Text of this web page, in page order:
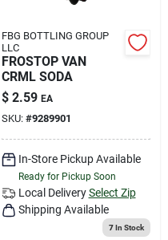
FBG BOTTLING GROUP
LLC
FROSTOP VAN
CRML SODA
$ 2.59 EA
SKU: #9289901
In-Store Pickup Available
Ready for Pickup Soon
Local Delivery Select Zip
Shipping Available
7In Stock